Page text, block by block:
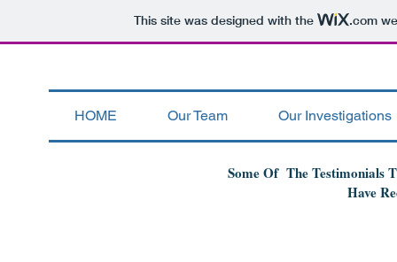
This site was designed with the .com
HOME Our Team Our Investigations
Some Of The Testimonials
Have